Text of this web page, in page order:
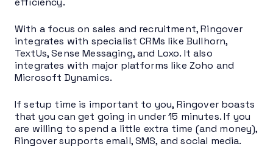
With a focus on sales and recruitment, Ringover
integrates with specialist CRMs like Bullhorn,
TextUs, Sense Messaging, and Loxo. It also
integrates with major platforms like Zoho and
Microsoft Dynamics.
If setup time is important to you, Ringover boasts
that you can get going in under 15 minutes. If you
are willing to spend a little extra time (and money),
Ringover supports email, SMS, and social media.